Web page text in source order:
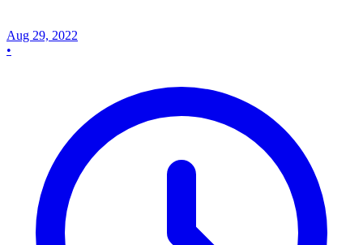
Aug 29, 2022
•